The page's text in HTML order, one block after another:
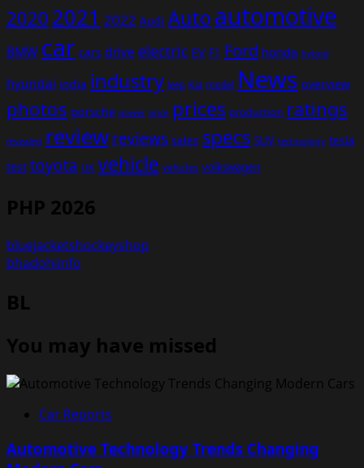
20202021 2022 Audi Autoautomotive
BMW car cars drive electric EV F1 Ford honda hybrid
hyundai india industry Jeep Kia model News overview
photos porsche power price prices production ratings
revealed reviewreviews sales specs SUV technology tesla
test toyota UK vehicle vehicles volkswagen
PHP 2026
bluejacketshockeyshop
bhadohiinfo
BL
You may have missed
Car Reports
Automotive Technology Trends Changing